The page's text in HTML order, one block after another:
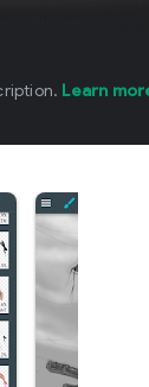
Learn